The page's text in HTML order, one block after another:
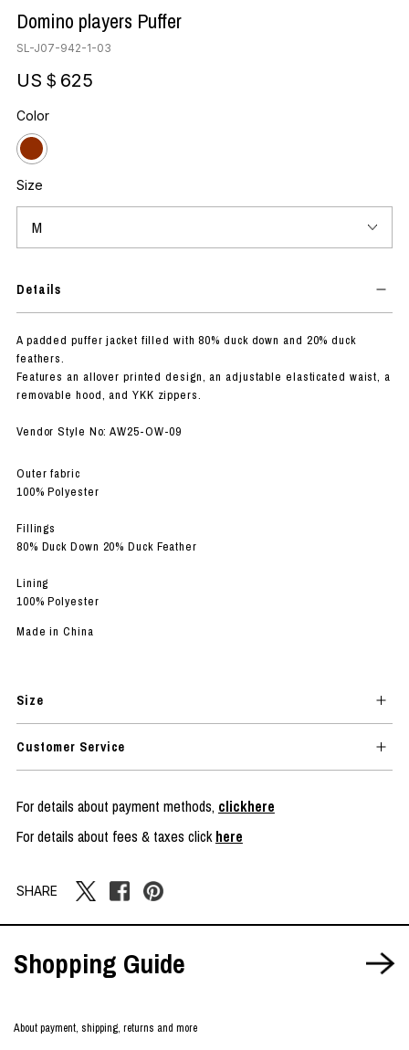
Domino players Puffer
SL-J07-942-1-03
US＄625
Color
Size
Details
A padded puffer jacket filled with 80% duck down and 20% duck
feathers.
Features an allover printed design, an adjustable elasticated waist, a
removable hood, and YKK zippers.
Vendor Style No: AW25-OW-09
Outer fabric
100% Polyester
Fillings
80% Duck Down 20% Duck Feather
Lining
100% Polyester
Made in China
Size
Customer Service
For details about payment methods, clickhere
For details about fees & taxes clickhere
SHARE
Shopping Guide
About payment, shipping, returns and more